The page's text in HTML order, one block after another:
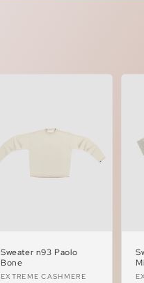
Sweater n93 Paolo
Bone
Vendor:
EXTREME CASHMERE